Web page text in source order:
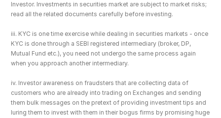
Investor. Investments in securities market are subject to market risks;
read all the related documents carefully before investing.
iii. KYC is one time exercise while dealing in securities markets - once
KYC is done through a SEBI registered intermediary (broker, DP,
Mutual Fund etc.), you need not undergo the same process again
when you approach another intermediary.
iv. Investor awareness on fraudsters that are collecting data of
customers who are already into trading on Exchanges and sending
them bulk messages on the pretext of providing investment tips and
luring them to invest with them in their bogus firms by promising huge